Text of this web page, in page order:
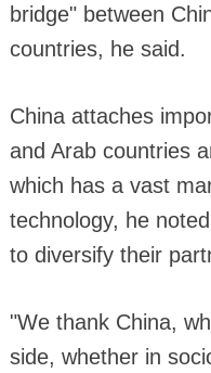
bridge" between
countries, he said.
China attaches
and Arab countries
which has a vast
technology, he
to diversify their
"We thank China,
side, whether in